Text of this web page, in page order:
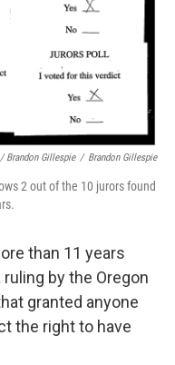
/ Brandon Gillespie / Brandon Gillespie
2 out of the 10 jurors found
than 11 years
by the Oregon
granted anyone
the right to have